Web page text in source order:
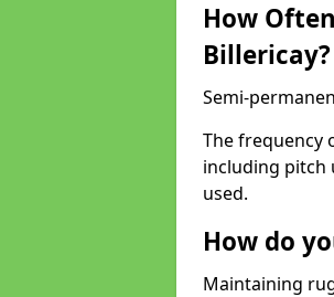
How
Billericay?
Semi-
The frequency
including pitch
used.
How do
Maintaining